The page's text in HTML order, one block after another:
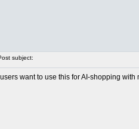
subject:
want to use this for AI-shopping